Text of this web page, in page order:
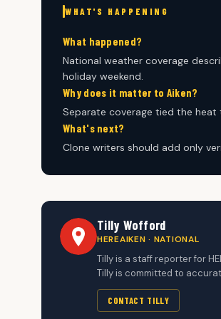
WHAT'S HAPPENING
What happened?
National weather coverage
holiday weekend.
Why does it matter to Aiken?
Separate coverage tied the
What's next?
Clone writers should add only
Tilly Wofford
HEREAIKEN · NATIONAL
Tilly is a staff reporter for
Tilly is committed to
CONTACT TILLY